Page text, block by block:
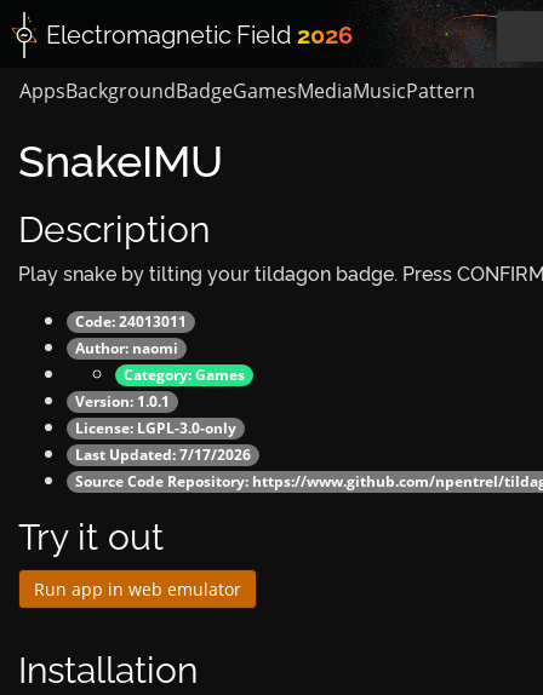
Electromagnetic Field 2026
AppsBackgroundBadgeGamesMediaMusicPattern
SnakeIMU
Description
Play snake by tilting your tildagon badge. Press
Code: 24013011
Author: naomi
Category:Games
Version: 1.0.1
License: LGPL-3.0-only
Last Updated: 7/17/2026
Source Code Repository: https://www.github.com/npentrel/
Try it out
Run app in web emulator
Installation